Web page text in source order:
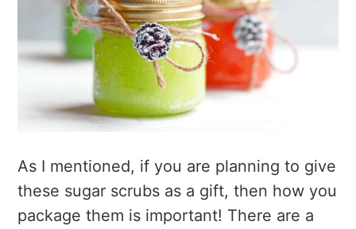
As I mentioned, if you are planning to give
these sugar scrubs as a gift, then how you
package them is important! There are a